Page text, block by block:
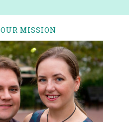
OUR MISSION